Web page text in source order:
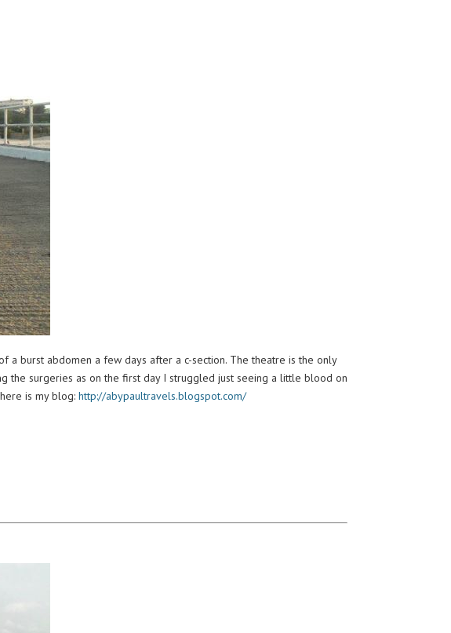
a burst abdomen a few days after a c-section. The theatre is the only
the surgeries as on the first day I struggled just seeing a little blood on
is my blog: http://abypaultravels.blogspot.com/